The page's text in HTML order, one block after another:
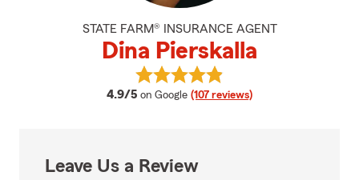
STATE FARM® INSURANCE AGENT
Dina Pierskalla
4.9/5 average rating
on Google (107 reviews)
View Dina Pierskalla's reviews on
Leave Us a Review